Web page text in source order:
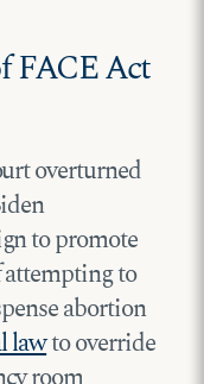
FACE Act
overturned
to promote
to
abortion
lawto override